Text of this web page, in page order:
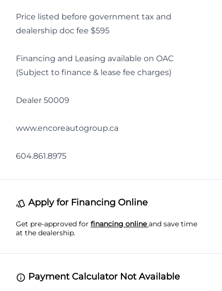
Price listed before government tax and
dealership doc fee $595
Financing and Leasing available on OAC
(Subject to finance & lease fee charges)
Dealer 50009
www.encoreautogroup.ca
604.861.8975
Apply for Financing Online
Get pre-approved for financing onlineand save time
at the dealership.
Payment Calculator Not Available